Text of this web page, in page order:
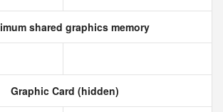
shared graphics memory
Graphic Card (hidden)